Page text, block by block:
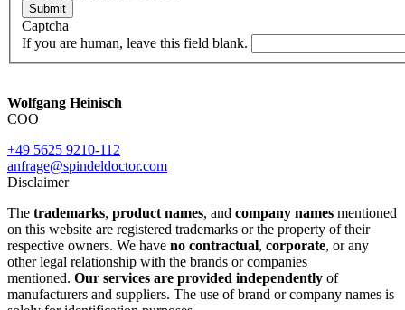
Submit
Captcha
If you are human, leave this field blank.
Wolfgang Heinisch
COO
+49 5625 9210-112
anfrage@spindeldoctor.com
Disclaimer
The trademarks, product names, and company names mentioned
on this website are registered trademarks or the property of their
respective owners. We have no contractual, corporate, or any
other legal relationship with the brands or companies
mentioned. Our services are provided independently of
manufacturers and suppliers. The use of brand or company names is